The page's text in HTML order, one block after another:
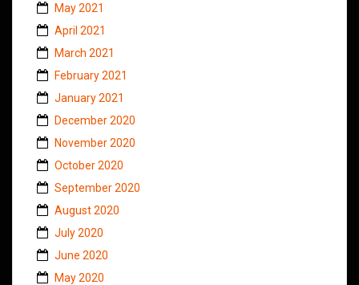
May 2021
April 2021
March 2021
February 2021
January 2021
December 2020
November 2020
October 2020
September 2020
August 2020
July 2020
June 2020
May 2020